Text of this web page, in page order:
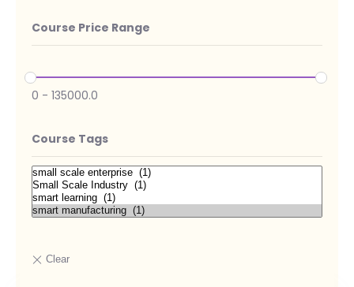
Course Price Range
0 - 135000.0
Course Tags